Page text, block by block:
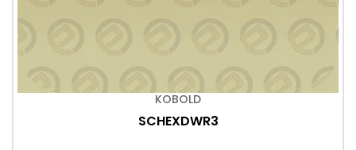
KOBOLD
SCHEXDWR3